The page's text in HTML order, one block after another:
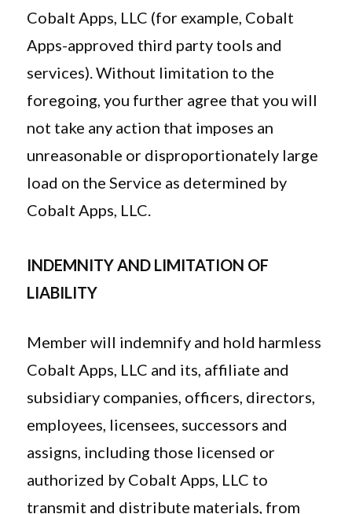
Cobalt Apps, LLC (for example, Cobalt
Apps-approved third party tools and
services). Without limitation to the
foregoing, you further agree that you will
not take any action that imposes an
unreasonable or disproportionately large
load on the Service as determined by
Cobalt Apps, LLC.
INDEMNITY AND LIMITATION OF
LIABILITY
Member will indemnify and hold harmless
Cobalt Apps, LLC and its, affiliate and
subsidiary companies, officers, directors,
employees, licensees, successors and
assigns, including those licensed or
authorized by Cobalt Apps, LLC to
transmit and distribute materials, from